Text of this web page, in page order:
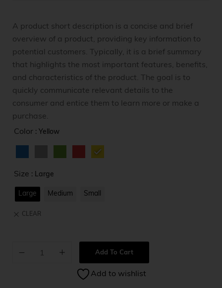
A product short description is a concise and brief
overview of a product, providing key information to
potential customers. Typically, it is a brief summary
that highlights the most important features, benefits,
and characteristics of the product. The goal is to
quickly communicate relevant details to the
consumer and entice them to learn more or make a
purchase.
Color : Yellow
Size : Large
Large Medium Small
CLEAR
Add To Cart
Add to wishlist